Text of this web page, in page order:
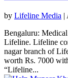
by Lifeline Media |
Bengaluru:
Lifeline. Lifeline
nagar branch of
worth Rs. 7000
“Lifeline...